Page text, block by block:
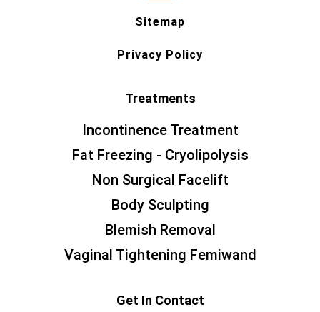
Sitemap
Privacy Policy
Treatments
Incontinence Treatment
Fat Freezing - Cryolipolysis
Non Surgical Facelift
Body Sculpting
Blemish Removal
Vaginal Tightening Femiwand
Get In Contact